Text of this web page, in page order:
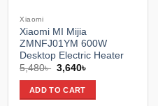
Xiaomi
Xiaomi MI Mijia
ZMNFJ01YM 600W
Desktop Electric Heater
5,480৳ Original
was:
5,480৳ .
3,640৳
ADD TO CART